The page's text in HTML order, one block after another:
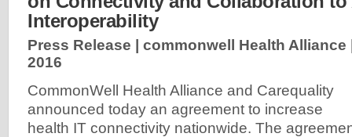
Interoperability
Press Release | commonwell Health
2016
CommonWell Health Alliance and Carequality
announced today an agreement to increase
health IT connectivity nationwide. The